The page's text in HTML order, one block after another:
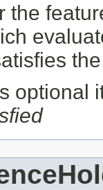
the
optional